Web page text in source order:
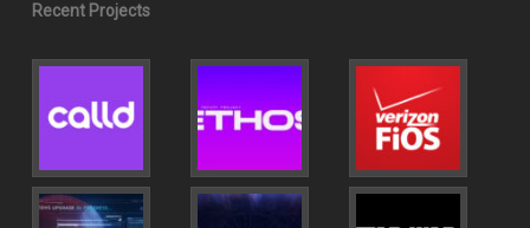
Recent Projects